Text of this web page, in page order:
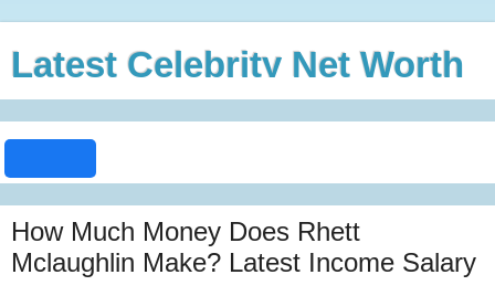
Latest Celebrity Net Worth
How Much Money Does Rhett
Mclaughlin Make? Latest Income Salary